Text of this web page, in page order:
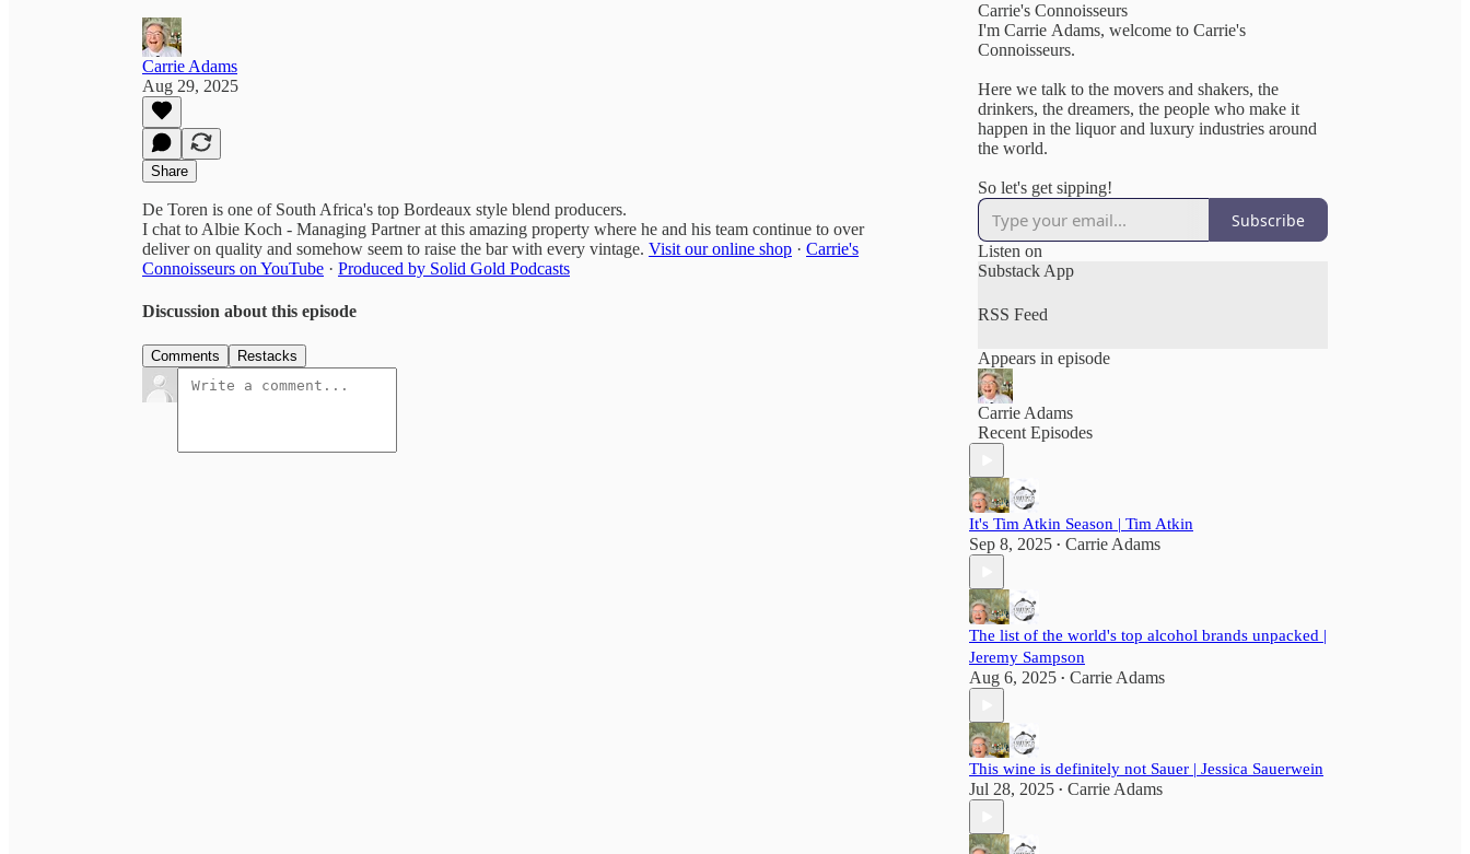
Carrie Adams
Aug 29, 2025
Share
De Toren is one of South Africa's top Bordeaux style blend producers.
I chat to Albie Koch - Managing Partner at this amazing property where he and his team continue to over
deliver on quality and somehow seem to raise the bar with every vintage. Visit our online shop · Carrie's
Connoisseurs on YouTube · Produced by Solid Gold Podcasts
Discussion about this episode
Comments Restacks
Carrie's Connoisseurs
I'm Carrie Adams, welcome to Carrie's
Connoisseurs.
Here we talk to the movers and shakers, the
drinkers, the dreamers, the people who make it
happen in the liquor and luxury industries around
the world.
So let's get sipping!
Subscribe
Listen on
Substack App
RSS Feed
Appears in episode
Carrie Adams
Recent Episodes
It's Tim Atkin Season | Tim Atkin
Sep 8, 2025 • Carrie Adams
The list of the world's top alcohol brands unpacked |
Jeremy Sampson
Aug 6, 2025 • Carrie Adams
This wine is definitely not Sauer | Jessica Sauerwein
Jul 28, 2025 • Carrie Adams